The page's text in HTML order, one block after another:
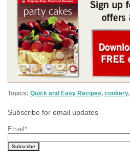
Topics: Quick and Easy Recipes, cookery,
Subscribe for email updates
Email*